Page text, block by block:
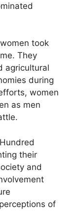
took
They
agricultural
during
women
as men
their
and
of